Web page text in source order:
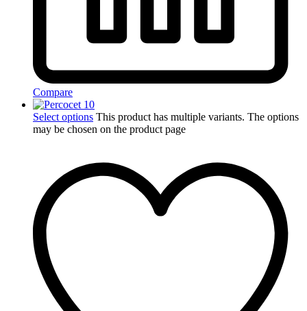
Compare
Select options This product has multiple variants. The options
may be chosen on the product page